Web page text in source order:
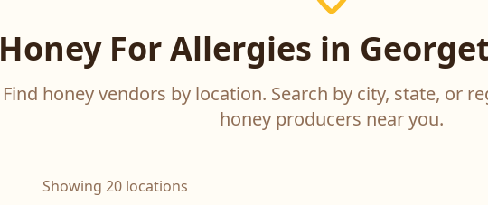
Honey For Allergies in
Find honey vendors by location. Search by city, state, or
honey producers near you.
Showing 20 locations